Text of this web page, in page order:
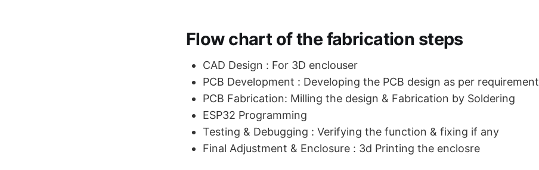
Flow chart of the fabrication steps
CAD Design : For 3D enclouser
PCB Development : Developing the PCB design as per requirement
PCB Fabrication: Milling the design & Fabrication by Soldering
ESP32 Programming
Testing & Debugging : Verifying the function & fixing if any
Final Adjustment & Enclosure : 3d Printing the enclosre